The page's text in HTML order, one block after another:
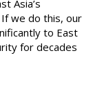
Asia’s
we do this, our
to East
for decades